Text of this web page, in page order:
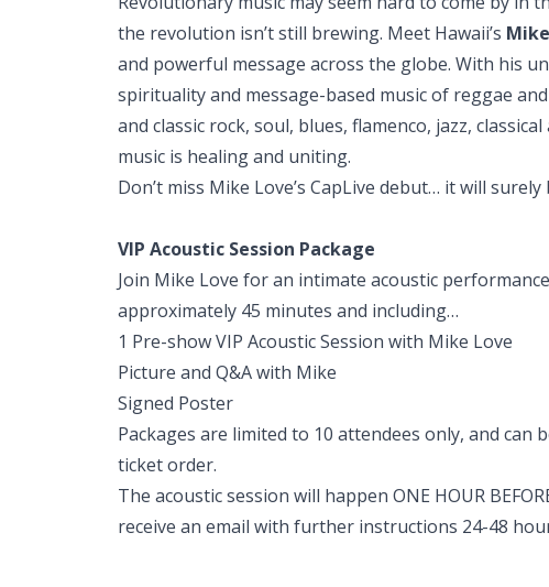
the revolution isn’t still brewing. Meet Hawaii’s
and powerful message across the globe. With his
spirituality and message-based music of reggae
and classic rock, soul, blues, flamenco, jazz,
music is healing and uniting.
Don’t miss Mike Love’s CapLive debut… it will
VIP Acoustic Session Package
Join Mike Love for an intimate acoustic
approximately 45 minutes and including…
1 Pre-show VIP Acoustic Session with Mike Love
Picture and Q&A with Mike
Signed Poster
Packages are limited to 10 attendees only, and can
ticket order.
The acoustic session will happen ONE HOUR
receive an email with further instructions 24-48